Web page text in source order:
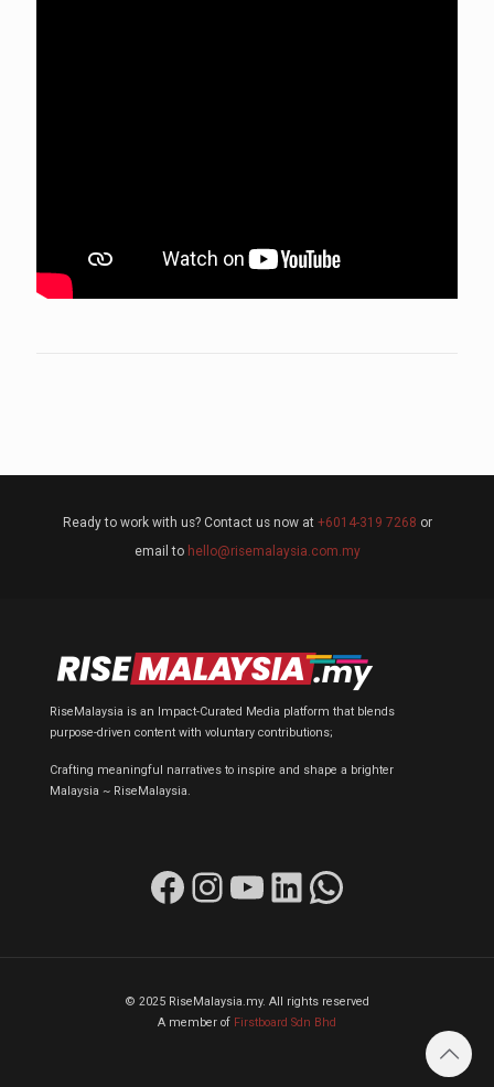
Ready to work with us? Contact us now at +6014-319 7268 or
email to hello@risemalaysia.com.my
RiseMalaysia is an Impact-Curated Media platform that blends
purpose-driven content with voluntary contributions;
Crafting meaningful narratives to inspire and shape a brighter
Malaysia ~ RiseMalaysia.
Facebook Instagram YouTube LinkedIn WhatsApp
© 2025 RiseMalaysia.my. All rights reserved
A member of Firstboard Sdn Bhd